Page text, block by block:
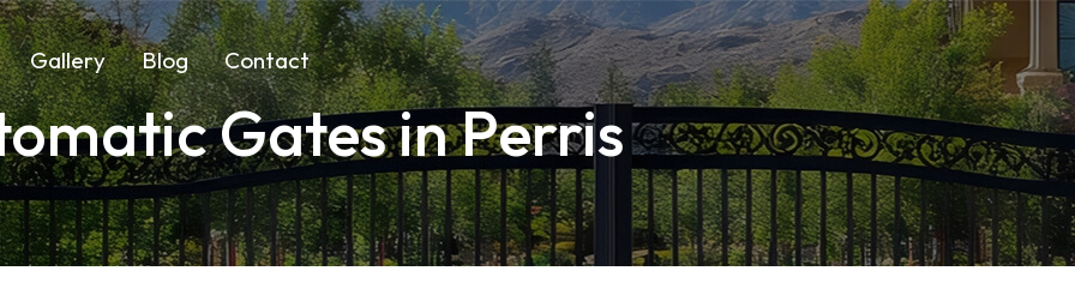
Gallery Blog Contact
Gates in Perris